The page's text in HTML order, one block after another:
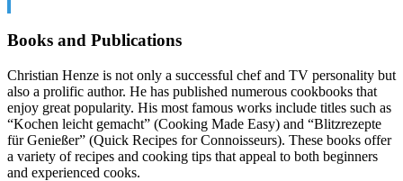
Books and Publications
Christian Henze is not only a successful chef and TV personality but
also a prolific author. He has published numerous cookbooks that
enjoy great popularity. His most famous works include titles such as
“Kochen leicht gemacht” (Cooking Made Easy) and “Blitzrezepte
für Genießer” (Quick Recipes for Connoisseurs). These books offer
a variety of recipes and cooking tips that appeal to both beginners
and experienced cooks.